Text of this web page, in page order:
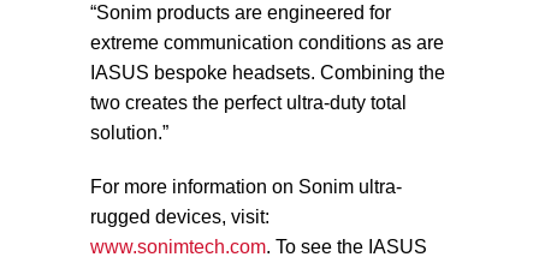
“Sonim products are engineered for
extreme communication conditions as are
IASUS bespoke headsets. Combining the
two creates the perfect ultra-duty total
solution.”
For more information on Sonim ultra-
rugged devices, visit:
www.sonimtech.com. To see the IASUS